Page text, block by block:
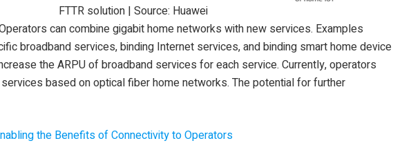
FTTR solution | Source: Huawei
can combine gigabit home networks with new services. Examples
broadband services, binding Internet services, and binding smart home device
the ARPU of broadband services for each service. Currently, operators
based on optical fiber home networks. The potential for further
the Benefits of Connectivity to Operators